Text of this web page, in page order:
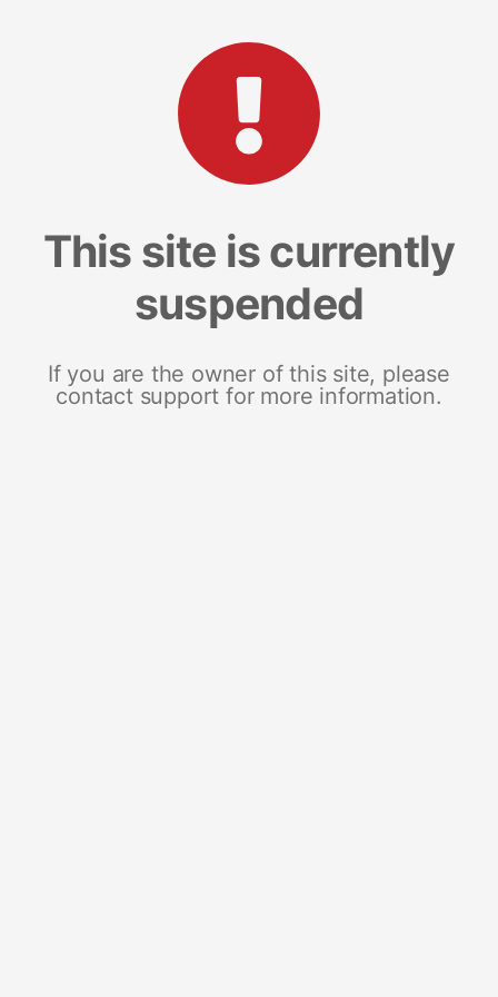
This site is currently
suspended
If you are the owner of this site, please
contact support for more information.